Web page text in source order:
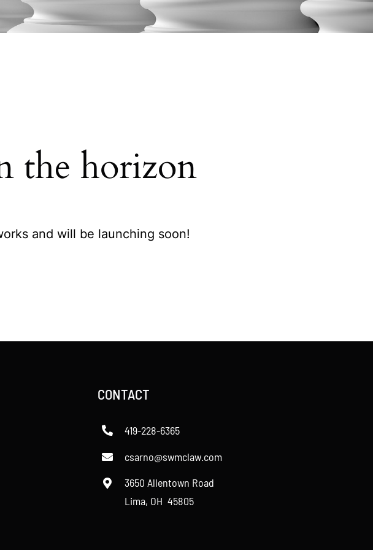
the horizon
and will be launching soon!
CONTACT
419-228-6365
csarno@swmclaw.com
3650 Allentown Road
Lima, OH 45805